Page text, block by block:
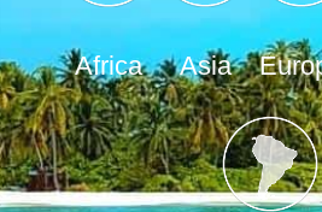
Africa Asia